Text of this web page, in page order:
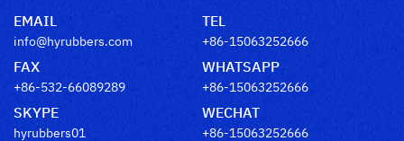
EMAIL
info@hyrubbers.com
TEL
+86-15063252666
FAX
+86-532-66089289
WHATSAPP
+86-15063252666
SKYPE
hyrubbers01
WECHAT
+86-15063252666